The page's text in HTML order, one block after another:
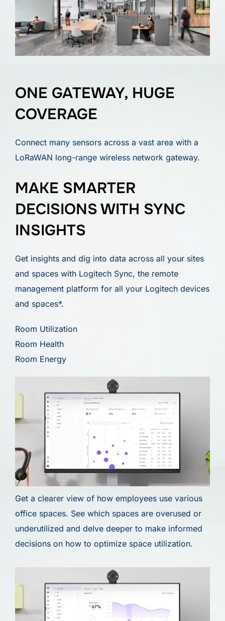
ONE GATEWAY, HUGE
COVERAGE
Connect many sensors across a vast area with a
LoRaWAN long-range wireless network gateway.
MAKE SMARTER
DECISIONS WITH SYNC
INSIGHTS
Get insights and dig into data across all your sites
and spaces with Logitech Sync, the remote
management platform for all your Logitech devices
and spaces*.
Room Utilization
Room Health
Room Energy
Get a clearer view of how employees use various
office spaces. See which spaces are overused or
underutilized and delve deeper to make informed
decisions on how to optimize space utilization.